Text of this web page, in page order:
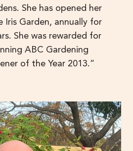
She has opened her
Iris Garden, annually for
She was rewarded for
ABC Gardening
of the Year 2013.”